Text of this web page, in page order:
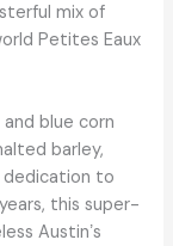
mix of
Petites Eaux
blue corn
barley,
dedication to
this super-
Austinʼs